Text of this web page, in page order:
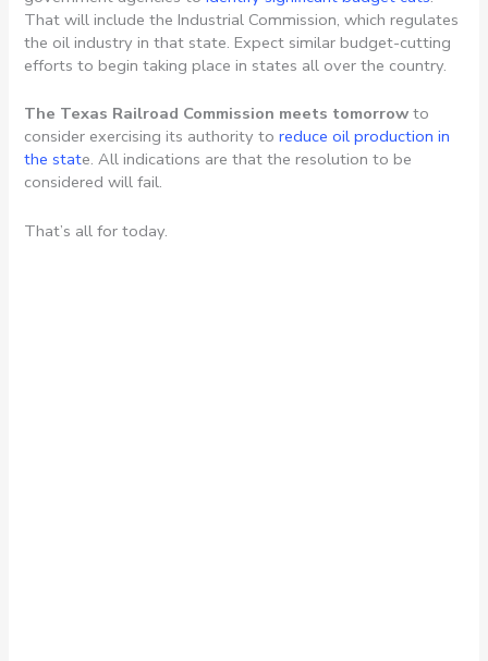
That will include the Industrial Commission, which regulates
the oil industry in that state. Expect similar budget-cutting
efforts to begin taking place in states all over the country.
The Texas Railroad Commission meets tomorrow to
consider exercising its authority toreduce oil production in
the state. All indications are that the resolution to be
considered will fail.
That’s all for today.